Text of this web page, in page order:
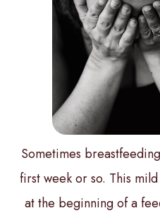
Sometimes
first week or so. This
at the beginning of a